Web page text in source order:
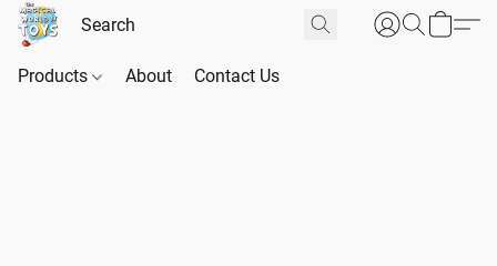
Products About Contact Us